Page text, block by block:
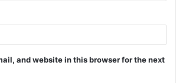
and website in this browser for the next